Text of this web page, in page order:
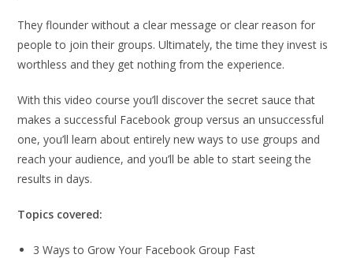
They flounder without a clear message or clear reason for
people to join their groups. Ultimately, the time they invest is
worthless and they get nothing from the experience.
With this video course you’ll discover the secret sauce that
makes a successful Facebook group versus an unsuccessful
one, you’ll learn about entirely new ways to use groups and
reach your audience, and you’ll be able to start seeing the
results in days.
Topics covered:
3 Ways to Grow Your Facebook Group Fast